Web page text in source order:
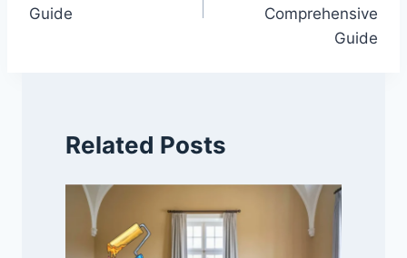
Guide
Comprehensive
Guide
Related Posts